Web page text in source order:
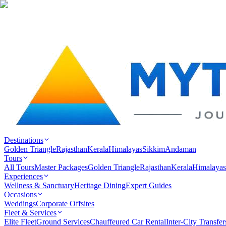
Destinations
Golden TriangleRajasthanKeralaHimalayasSikkimAndaman
Tours
All ToursMaster PackagesGolden TriangleRajasthanKeralaHimalayas
Experiences
Wellness & SanctuaryHeritage DiningExpert Guides
Occasions
WeddingsCorporate Offsites
Fleet & Services
Elite FleetGround ServicesChauffeured Car RentalInter-City